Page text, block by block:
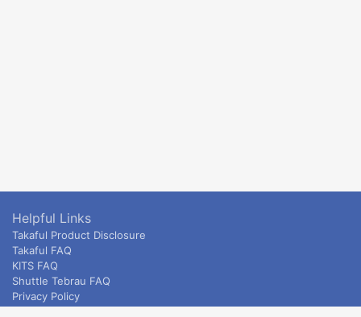
Helpful Links
Takaful Product Disclosure
Takaful FAQ
KITS FAQ
Shuttle Tebrau FAQ
Privacy Policy